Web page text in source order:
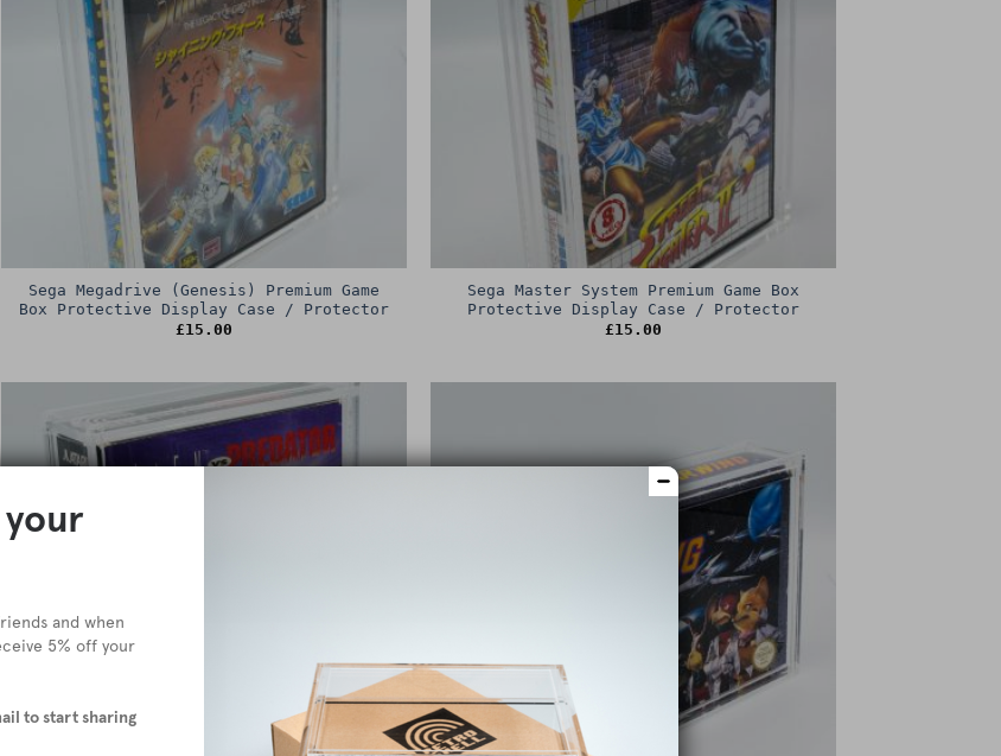
Sega Megadrive (Genesis) Premium Game
Box Protective Display Case / Protector
£15.00
Sega Master System Premium Game Box
Protective Display Case / Protector
£15.00